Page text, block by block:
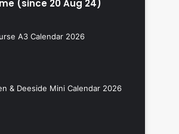
(since 20 Aug 24)
A3 Calendar 2026
& Deeside Mini Calendar 2026